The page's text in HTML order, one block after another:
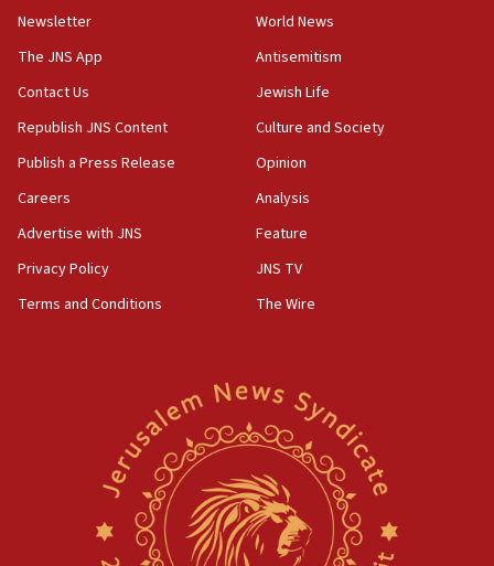
Newsletter
The JNS App
Contact Us
Republish JNS Content
Publish a Press Release
Careers
Advertise with JNS
Privacy Policy
Terms and Conditions
World News
Antisemitism
Jewish Life
Culture and Society
Opinion
Analysis
Feature
JNS TV
The Wire